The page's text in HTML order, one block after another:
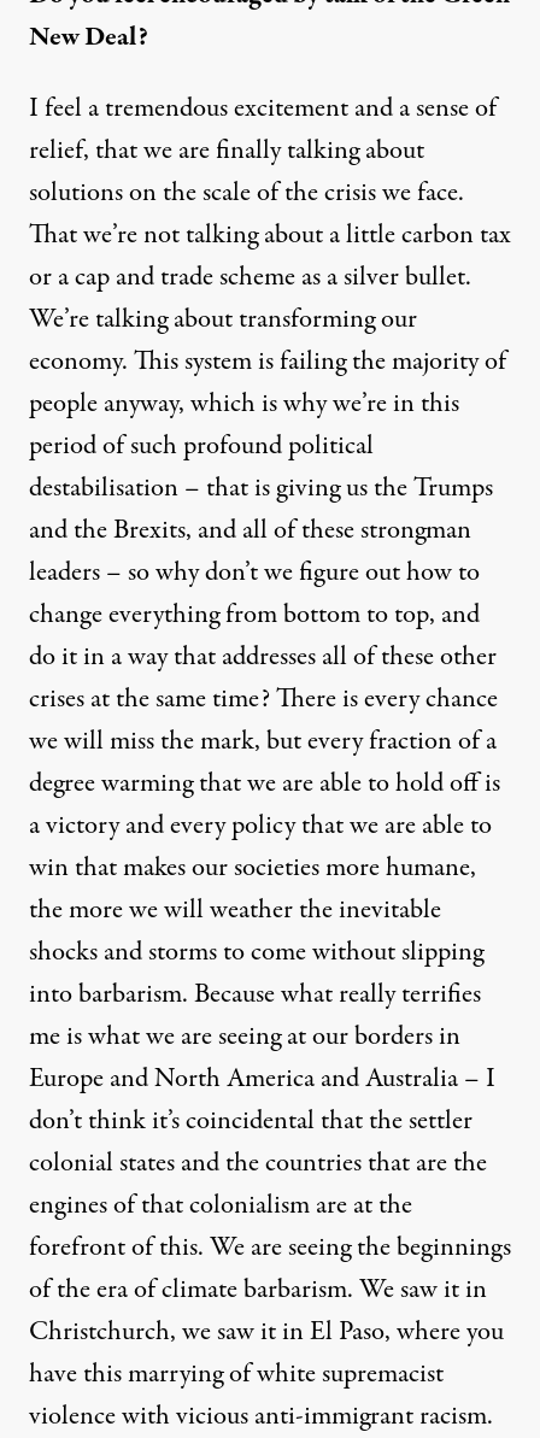
New Deal?
I feel a tremendous excitement and a sense of
relief, that we are finally talking about
solutions on the scale of the crisis we face.
That we’re not talking about a little carbon tax
or a cap and trade scheme as a silver bullet.
We’re talking about transforming our
economy. This system is failing the majority of
people anyway, which is why we’re in this
period of such profound political
destabilisation – that is giving us the Trumps
and the Brexits, and all of these strongman
leaders – so why don’t we figure out how to
change everything from bottom to top, and
do it in a way that addresses all of these other
crises at the same time? There is every chance
we will miss the mark, but every fraction of a
degree warming that we are able to hold off is
a victory and every policy that we are able to
win that makes our societies more humane,
the more we will weather the inevitable
shocks and storms to come without slipping
into barbarism. Because what really terrifies
me is what we are seeing at our borders in
Europe and North America and Australia – I
don’t think it’s coincidental that the settler
colonial states and the countries that are the
engines of that colonialism are at the
forefront of this. We are seeing the beginnings
of the era of climate barbarism. We saw it in
Christchurch, we saw it inEl Paso, where you
have this marrying of white supremacist
violence with vicious anti-immigrant racism.